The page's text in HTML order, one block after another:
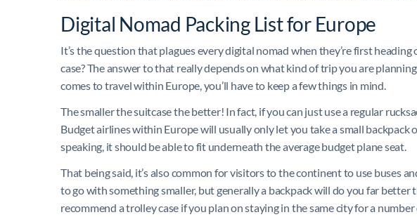
Digital Nomad Packing List for Europe
It’s the question that plagues every digital nomad when they’re first
case? The answer to that really depends on what kind of trip you are
comes to travel within Europe, you’ll have to keep a few things in mind.
The smaller the suitcase the better! In fact, if you can just use a regular
Budget airlines within Europe will usually only let you take a small backpack
speaking, it should be able to fit underneath the average budget plane seat.
That being said, it’s also common for visitors to the continent to use buses
to go with something smaller, but generally a backpack will do you far better
recommend a trolley case if you plan on staying in the same city for a